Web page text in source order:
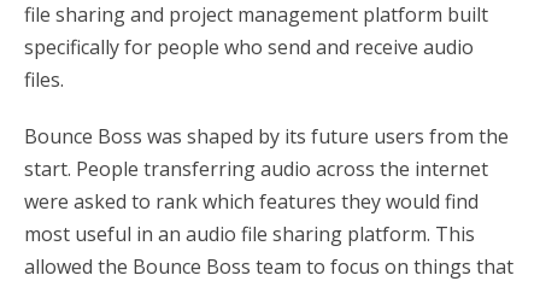
file sharing and project management platform built
specifically for people who send and receive audio
files.
Bounce Boss was shaped by its future users from the
start. People transferring audio across the internet
were asked to rank which features they would find
most useful in an audio file sharing platform. This
allowed the Bounce Boss team to focus on things that